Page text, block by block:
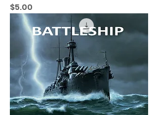
Price
$5.00